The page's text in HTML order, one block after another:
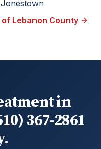
Jonestown
of Lebanon County
in
367-2861